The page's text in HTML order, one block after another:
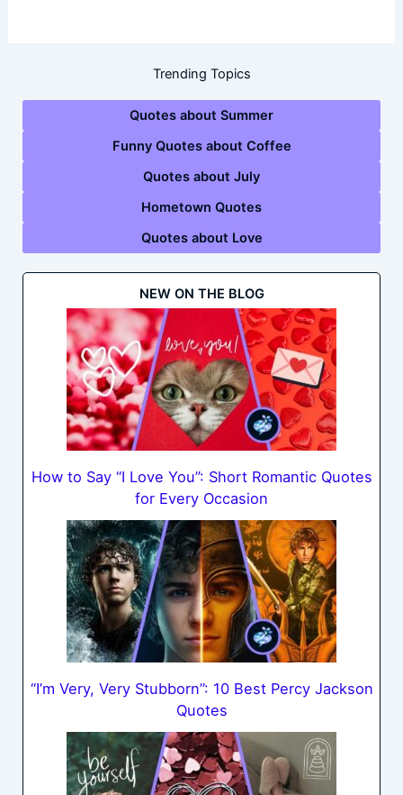
Trending Topics
Quotes about Summer
Funny Quotes about Coffee
Quotes about July
Hometown Quotes
Quotes about Love
NEW ON THE BLOG
How to Say “I Love You”: Short Romantic Quotes
for Every Occasion
“I’m Very, Very Stubborn”: 10 Best Percy Jackson
Quotes